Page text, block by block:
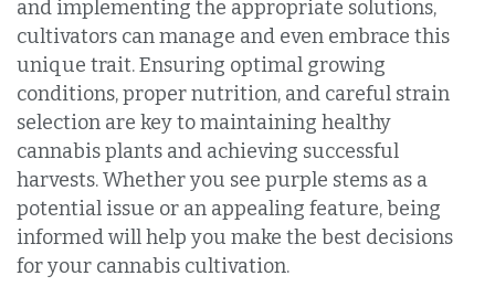
and implementing the appropriate solutions,
cultivators can manage and even embrace this
unique trait. Ensuring optimal growing
conditions, proper nutrition, and careful strain
selection are key to maintaining healthy
cannabis plants and achieving successful
harvests. Whether you see purple stems as a
potential issue or an appealing feature, being
informed will help you make the best decisions
for your cannabis cultivation.